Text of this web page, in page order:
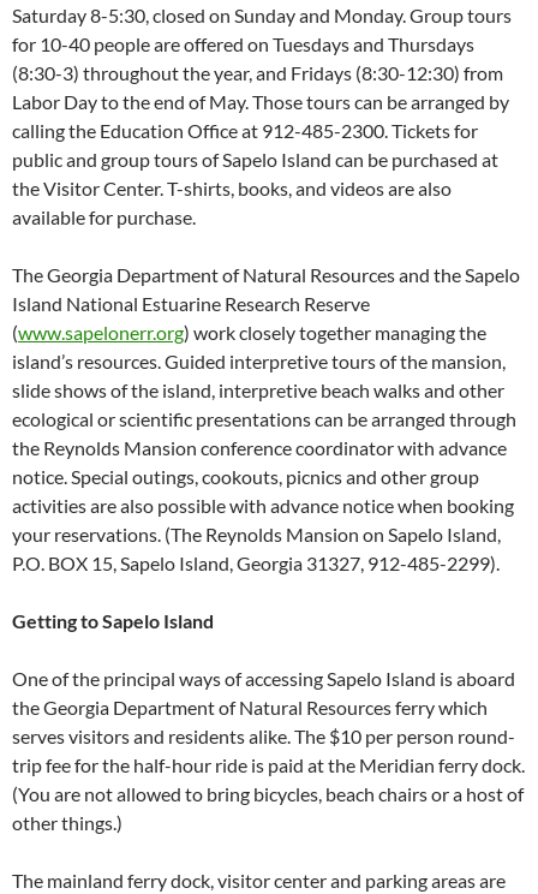
Saturday 8-5:30, closed on Sunday and Monday. Group tours
for 10-40 people are offered on Tuesdays and Thursdays
(8:30-3) throughout the year, and Fridays (8:30-12:30) from
Labor Day to the end of May. Those tours can be arranged by
calling the Education Office at 912-485-2300. Tickets for
public and group tours of Sapelo Island can be purchased at
the Visitor Center. T-shirts, books, and videos are also
available for purchase.
The Georgia Department of Natural Resources and the Sapelo
Island National Estuarine Research Reserve
(www.sapelonerr.org) work closely together managing the
island’s resources. Guided interpretive tours of the mansion,
slide shows of the island, interpretive beach walks and other
ecological or scientific presentations can be arranged through
the Reynolds Mansion conference coordinator with advance
notice. Special outings, cookouts, picnics and other group
activities are also possible with advance notice when booking
your reservations. (The Reynolds Mansion on Sapelo Island,
P.O. BOX 15, Sapelo Island, Georgia 31327, 912-485-2299).
Getting to Sapelo Island
One of the principal ways of accessing Sapelo Island is aboard
the Georgia Department of Natural Resources ferry which
serves visitors and residents alike. The $10 per person round-
trip fee for the half-hour ride is paid at the Meridian ferry dock.
(You are not allowed to bring bicycles, beach chairs or a host of
other things.)
The mainland ferry dock, visitor center and parking areas are